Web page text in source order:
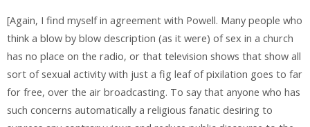
[Again, I find myself in agreement with Powell. Many people who
think a blow by blow description (as it were) of sex in a church
has no place on the radio, or that television shows that show all
sort of sexual activity with just a fig leaf of pixilation goes to far
for free, over the air broadcasting. To say that anyone who has
such concerns automatically a religious fanatic desiring to